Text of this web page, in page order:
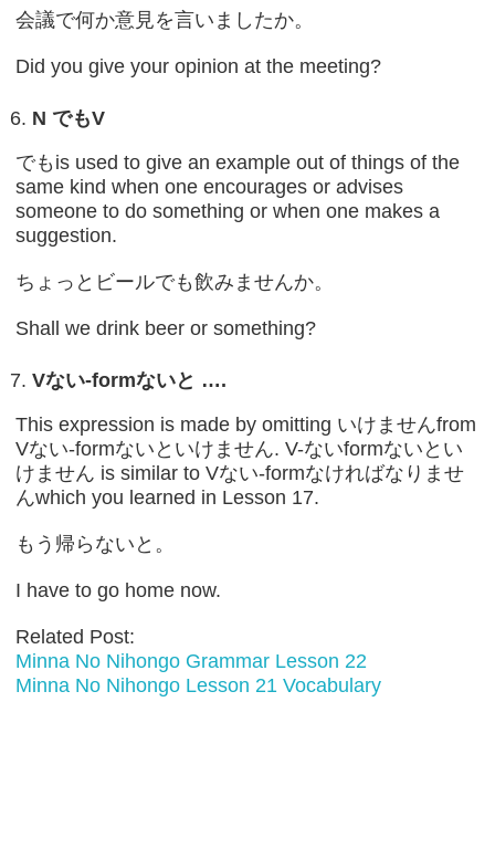
会議で何か意見を言いましたか。
Did you give your opinion at the meeting?
N でもV
でもis used to give an example out of things of the
same kind when one encourages or advises
someone to do something or when one makes a
suggestion.
ちょっとビールでも飲みませんか。
Shall we drink beer or something?
Vない-formないと ….
This expression is made by omitting いけませんfrom
Vない-formないといけません. V-ないformないとい
けません is similar to Vない-formなければなりませ
んwhich you learned in Lesson 17.
もう帰らないと。
I have to go home now.
Related Post:
Minna No Nihongo Grammar Lesson 22
Minna No Nihongo Lesson 21 Vocabulary